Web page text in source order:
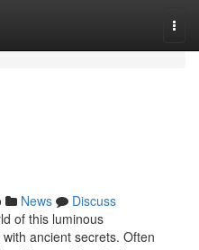
News
Discuss
of this luminous
ancient secrets. Often